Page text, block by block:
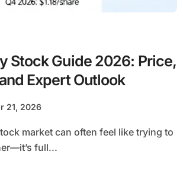
Stock Guide 2026: Price,
Expert Outlook
21, 2026
full...